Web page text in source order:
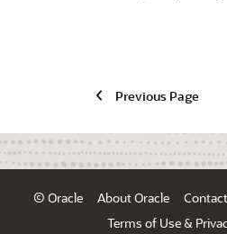
Previous Page
© Oracle About Oracle
Terms of Use &